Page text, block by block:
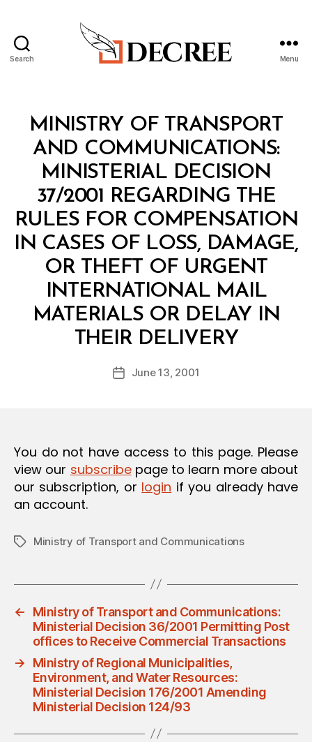
Search Menu
Categories
A
L
D
MINISTRY OF TRANSPORT
AND COMMUNICATIONS:
MINISTERIAL DECISION
37/2001 REGARDING THE
RULES FOR COMPENSATION
IN CASES OF LOSS, DAMAGE,
OR THEFT OF URGENT
INTERNATIONAL MAIL
MATERIALS OR DELAY IN
THEIR DELIVERY
Post
author
B
y
d
PostJune 13, 2001
You do not have access to this page. Please
view our subscribepage to learn more about
our subscription, or login if you already have
an account.
TagsMinistry of Transport and Communications
←
Ministry of Transport and Communications:
Ministerial Decision 36/2001 Permitting Post
offices to Receive Commercial Transactions
→
Ministry of Regional Municipalities,
Environment, and Water Resources:
Ministerial Decision 176/2001 Amending
Ministerial Decision 124/93